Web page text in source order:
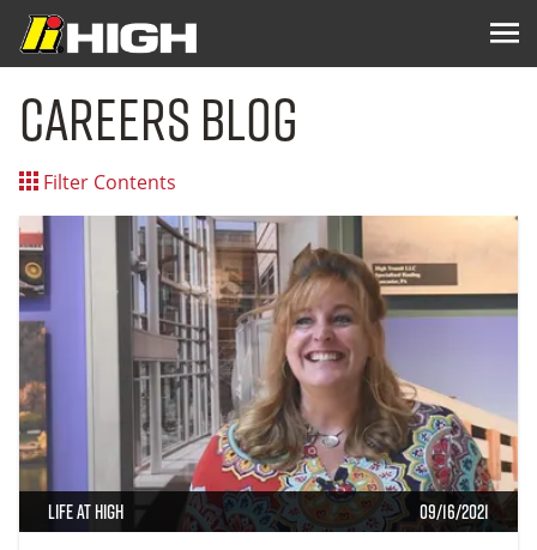
Careers Blog
Filter Contents
Life at High 09/16/2021